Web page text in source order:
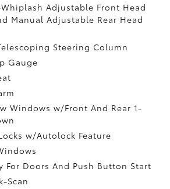
Adjustable Front Head
Manual Adjustable Rear Head
Steering Column
Gauge
Windows w/Front And Rear 1-
w/Autolock Feature
For Doors And Push Button Start
Scan